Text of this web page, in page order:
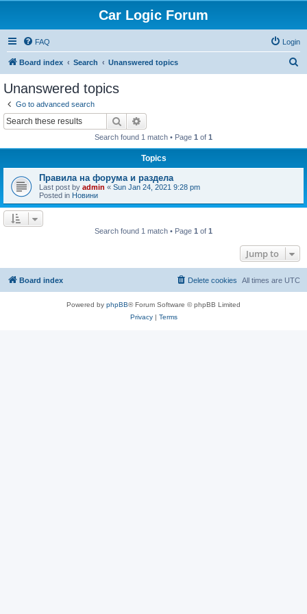
Car Logic Forum
FAQ Login
Board index Search Unanswered topics
Unanswered topics
Go to advanced search
Search
Search found 1 match • Page 1 of 1
Topics
Правила на форума и раздела
Last post by admin « Sun Jan 24, 2021 9:28 pm
Posted in Новини
Search found 1 match • Page 1 of 1
Jump to
Board index All times are UTC
Delete cookies
Powered by phpBB® Forum Software © phpBB Limited
Privacy| Terms